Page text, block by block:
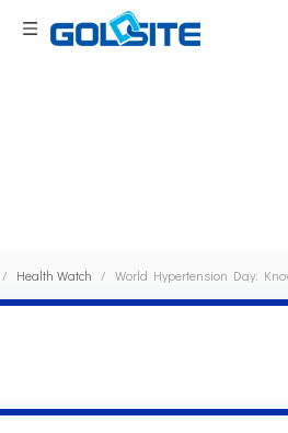
/ Health Watch / World Hypertension Day: